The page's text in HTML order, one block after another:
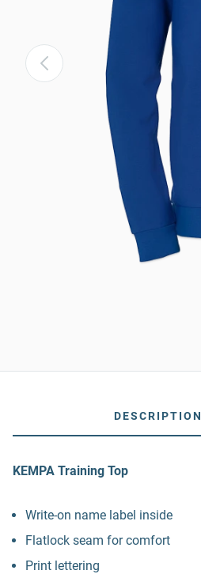
DESCRIPTION
KEMPA Training Top
Write-on name label inside
Flatlock seam for comfort
Print lettering